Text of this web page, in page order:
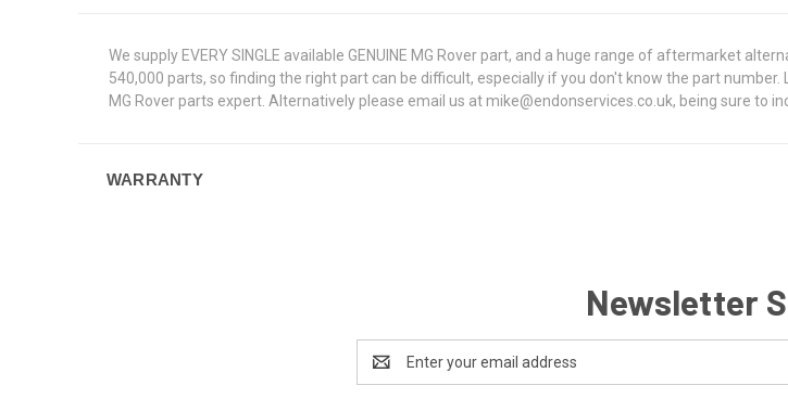
We supply EVERY SINGLE available GENUINE MG Rover part, and a huge range of aftermarket
540,000 parts, so finding the right part can be difficult, especially if you don't know the part
MG Rover parts expert. Alternatively please email us at mike@endonservices.co.uk, being sure to
WARRANTY
Newsletter
Address